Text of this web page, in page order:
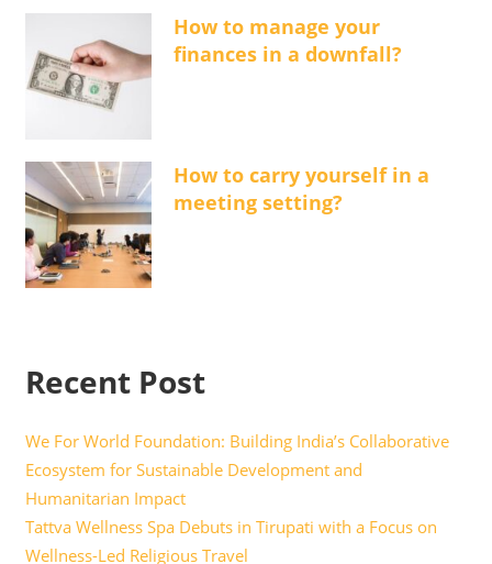
How to manage your
finances in a downfall?
How to carry yourself in a
meeting setting?
Recent Post
We For World Foundation: Building India’s Collaborative
Ecosystem for Sustainable Development and
Humanitarian Impact
Tattva Wellness Spa Debuts in Tirupati with a Focus on
Wellness-Led Religious Travel